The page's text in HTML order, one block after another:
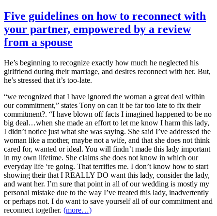
Five guidelines on how to reconnect with
your partner, empowered by a review
from a spouse
He’s beginning to recognize exactly how much he neglected his
girlfriend during their marriage, and desires reconnect with her. But,
he’s stressed that it’s too-late.
“we recognized that I have ignored the woman a great deal within
our commitment,” states Tony on can it be far too late to fix their
commitment?. “I have blown off facts I imagined happened to be no
big deal…when she made an effort to let me know I harm this lady,
I didn’t notice just what she was saying. She said I’ve addressed the
woman like a mother, maybe not a wife, and that she does not think
cared for, wanted or ideal. You will findn’t made this lady important
in my own lifetime. She claims she does not know in which our
everyday life ‘re going. That terrifies me. I don’t know how to start
showing their that I REALLY DO want this lady, consider the lady,
and want her. I’m sure that point in all of our wedding is mostly my
personal mistake due to the way I’ve treated this lady, inadvertently
or perhaps not. I do want to save yourself all of our commitment and
reconnect together. (more…)